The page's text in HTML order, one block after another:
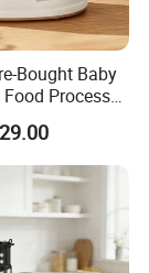
Bought Baby
Processor
for